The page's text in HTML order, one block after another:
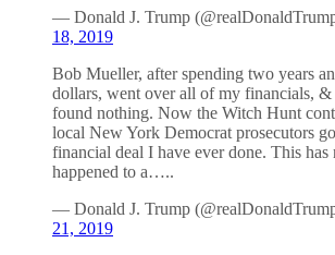
— Donald J. Trump
18, 2019
Bob Mueller, after spending two years
dollars, went over all of my financials, &
found nothing. Now the Witch Hunt
local New York Democrat prosecutors
financial deal I have ever done. This has
happened to a…..
— Donald J. Trump
21, 2019